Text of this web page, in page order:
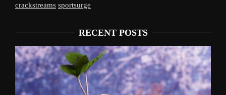
crackstreams sportsurge
RECENT POSTS